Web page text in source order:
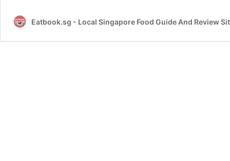
Eatbook.sg - Local Singapore Food Guide And Review